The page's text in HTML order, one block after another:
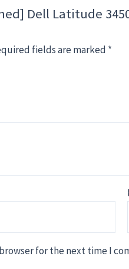
Dell Latitude
fields are marked *
for the next time I